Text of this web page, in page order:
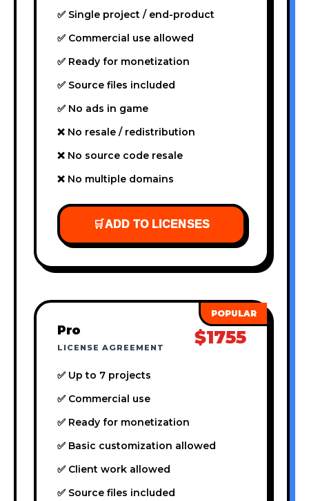
✅ Single project / end-product
✅ Commercial use allowed
✅ Ready for monetization
✅ Source files included
✅ No ads in game
❌ No resale / redistribution
❌ No source code resale
❌ No multiple domains
🛒ADD TO LICENSES
Pro
LICENSE AGREEMENT $1755
✅ Up to 7 projects
✅ Commercial use
✅ Ready for monetization
✅ Basic customization allowed
✅ Client work allowed
✅ Source files included